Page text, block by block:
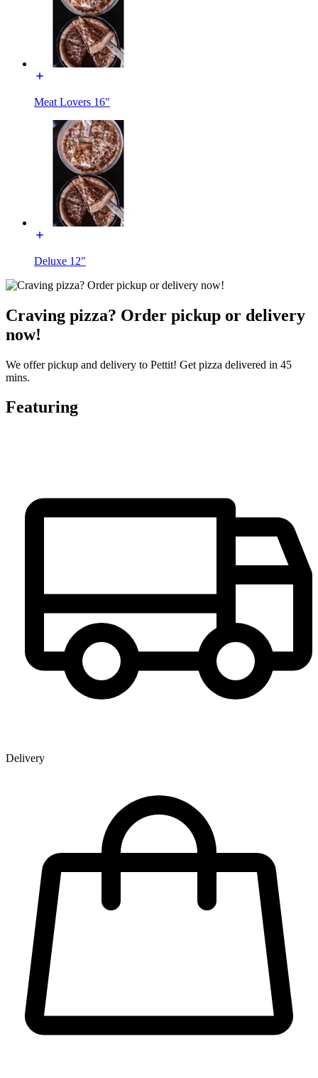
Meat Lovers 16"
Deluxe 12"
Craving pizza? Order pickup or delivery
now!
We offer pickup and delivery to Pettit! Get pizza delivered in 45
mins.
Featuring
Delivery